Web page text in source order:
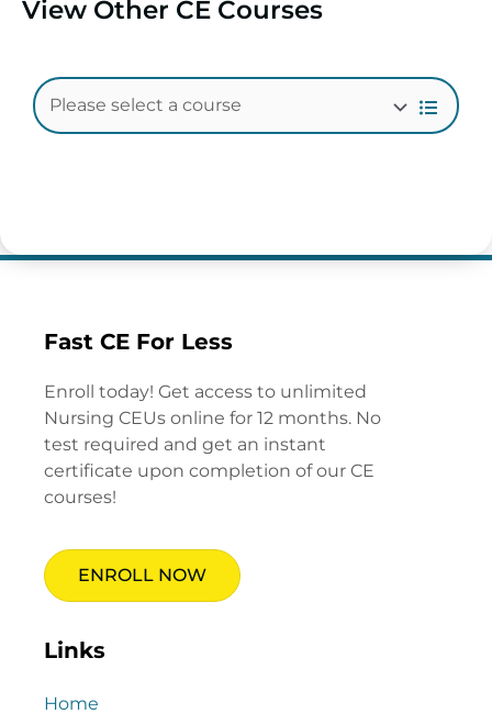
View Other CE Courses
Fast CE For Less
Enroll today! Get access to unlimited
Nursing CEUs online for 12 months. No
test required and get an instant
certificate upon completion of our CE
courses!
ENROLL NOW
Links
Home